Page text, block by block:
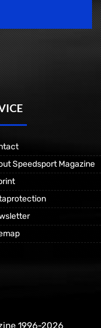
Speedsport Magazine
1996-2026